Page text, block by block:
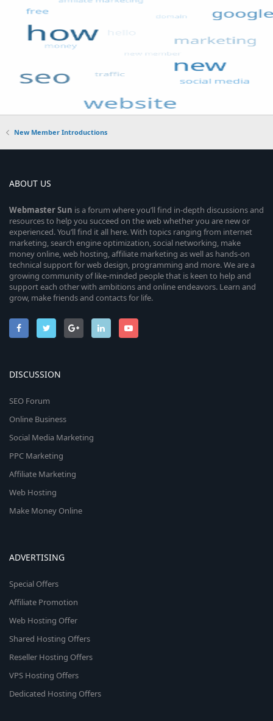
New Member Introductions
ABOUT US
WebmasterSun is a forum where you’ll find in-depth discussions and
resources to help you succeed on the web whether you are new or
experienced. You’ll find it all here. With topics ranging from internet
marketing, search engine optimization, social networking, make
money online, web hosting, affiliate marketing as well as hands-on
technical support for web design, programming and more. We are a
growing community of like-minded people that is keen to help and
support each other with ambitions and online endeavors. Learn and
grow, make friends and contacts for life.
DISCUSSION
SEO Forum
Online Business
Social Media Marketing
PPC Marketing
Affiliate Marketing
Web Hosting
Make Money Online
ADVERTISING
Special Offers
Affiliate Promotion
Web Hosting Offer
Shared Hosting Offers
Reseller Hosting Offers
VPS Hosting Offers
Dedicated Hosting Offers